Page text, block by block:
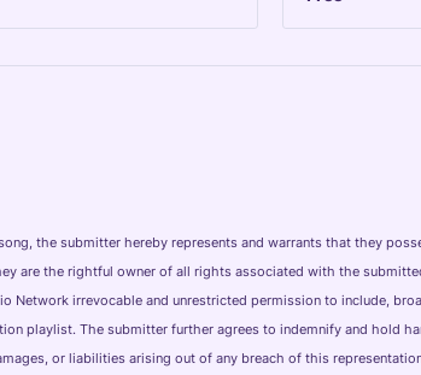
the submitter hereby represents and warrants that they
are the rightful owner of all rights associated with the
Network irrevocable and unrestricted permission to include,
playlist. The submitter further agrees to indemnify and hold
or liabilities arising out of any breach of this